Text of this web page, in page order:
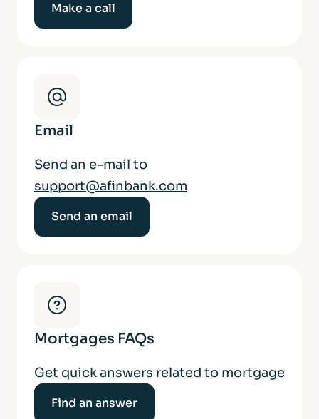
Make a call
Email
Send an e-mail to
support@afinbank.com
Send an email
Mortgages FAQs
Get quick answers related to mortgage
Find an answer